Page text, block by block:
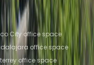
office locations
City office space
office space
office space